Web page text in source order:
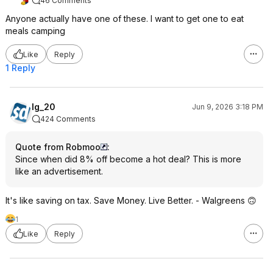
Anyone actually have one of these. I want to get one to eat
meals camping
Like Reply
1 Reply
lg_20
Jun 9, 2026 3:18 PM
424 Comments
Quote from Robmoo
:
Since when did 8% off become a hot deal? This is more
like an advertisement.
It's like saving on tax. Save Money. Live Better. - Walgreens 🙃
1
Like
Reply